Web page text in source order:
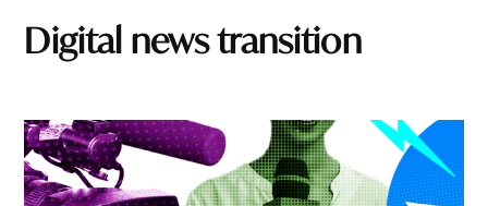
Digital news transition